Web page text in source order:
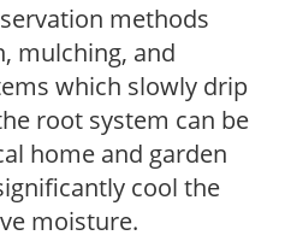
methods
mulching, and
which slowly drip
root system can be
home and garden
cool the
moisture.